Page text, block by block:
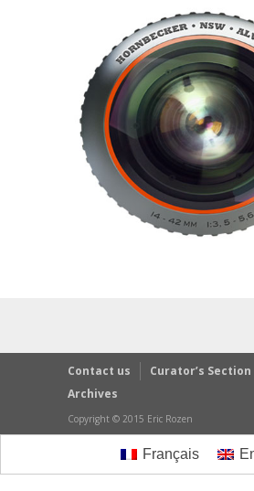
Contact us Curator’s Section
Archives
Copyright © 2015 Eric Rozen
Français